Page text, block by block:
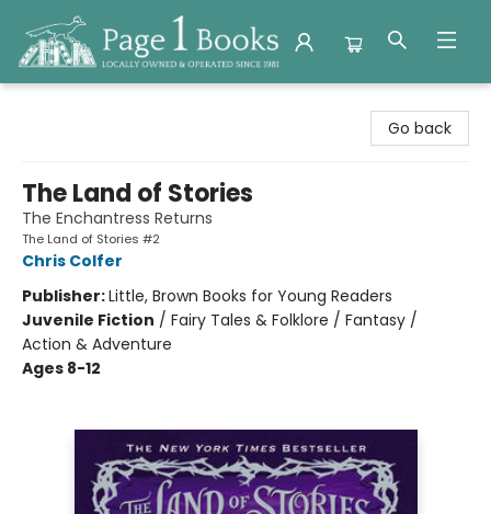
Go back
The Land of Stories
The Enchantress Returns
The Land of Stories #2
Chris Colfer
Publisher:Little, Brown Books for Young Readers
Juvenile Fiction / Fairy Tales & Folklore / Fantasy /
Action & Adventure
Ages 8-12